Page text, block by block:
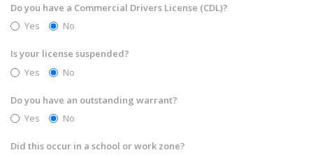
Do you have a Commercial Drivers License (CDL)?
Yes
No
Is your license suspended?
Yes
No
Do you have an outstanding warrant?
Yes
No
Did this occur in a school or work zone?